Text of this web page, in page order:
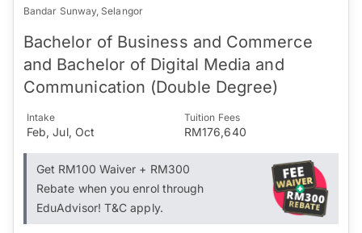
Bandar Sunway, Selangor
Bachelor of Business and Commerce
and Bachelor of Digital Media and
Communication (Double Degree)
Intake
Feb, Jul, Oct
Tuition Fees
RM176,640
Get RM100 Waiver + RM300
Rebate when you enrol through
EduAdvisor! T&C apply.